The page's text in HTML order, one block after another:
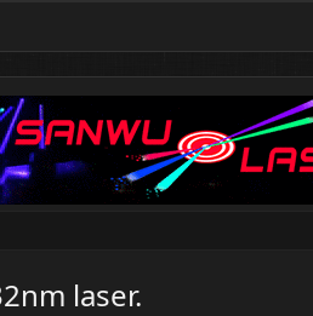
laser.